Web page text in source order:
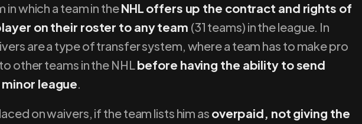
in which a team in theNHL offers up the contract and rights of
on their roster to any team (31 teams) in the league. In
are a type of transfer system, where a team has to make pro
other teams in the NHLbefore having the ability to send
league.
on waivers, if the team lists him as overpaid, not giving the